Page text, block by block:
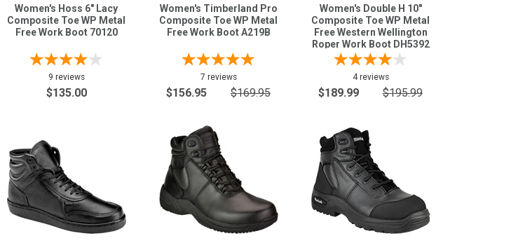
Women's Hoss 6" Lacy
Composite Toe WP Metal
Free Work Boot 70120
9 reviews
$135.00
Women's Timberland Pro
Composite Toe WP Metal
Free Work Boot A219B
7 reviews
$156.95 $169.95
Women's Double H 10"
Composite Toe WP Metal
Free Western Wellington
Roper Work Boot DH5392
4 reviews
$189.99 $195.99